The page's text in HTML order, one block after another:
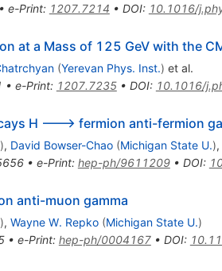
e-Print: 1207.7214 • DOI: 10.1016/
at a Mass of 125 GeV with the
(Yerevan Phys. Inst.) et al.
• e-Print: 1207.7235• DOI: 10.1016/
H ---> fermion anti-fermion
), David Bowser-Chao (Michigan State U.),
• e-Print: hep-ph/9611209• DOI:
anti-muon gamma
), Wayne W. Repko (Michigan State U.)
• e-Print: hep-ph/0004167• DOI: